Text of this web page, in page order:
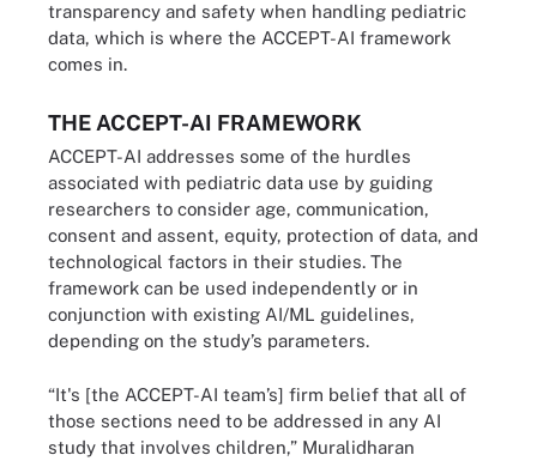
transparency and safety when handling pediatric
data, which is where the ACCEPT-AI framework
comes in.
THE ACCEPT-AI FRAMEWORK
ACCEPT-AI addresses some of the hurdles
associated with pediatric data use by guiding
researchers to consider age, communication,
consent and assent, equity, protection of data, and
technological factors in their studies. The
framework can be used independently or in
conjunction with existing AI/ML guidelines,
depending on the study’s parameters.
“It's [the ACCEPT-AI team’s] firm belief that all of
those sections need to be addressed in any AI
study that involves children,” Muralidharan